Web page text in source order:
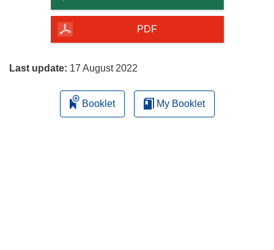
of
page
PDF
Last update: 17 August 2022
Booklet My Booklet